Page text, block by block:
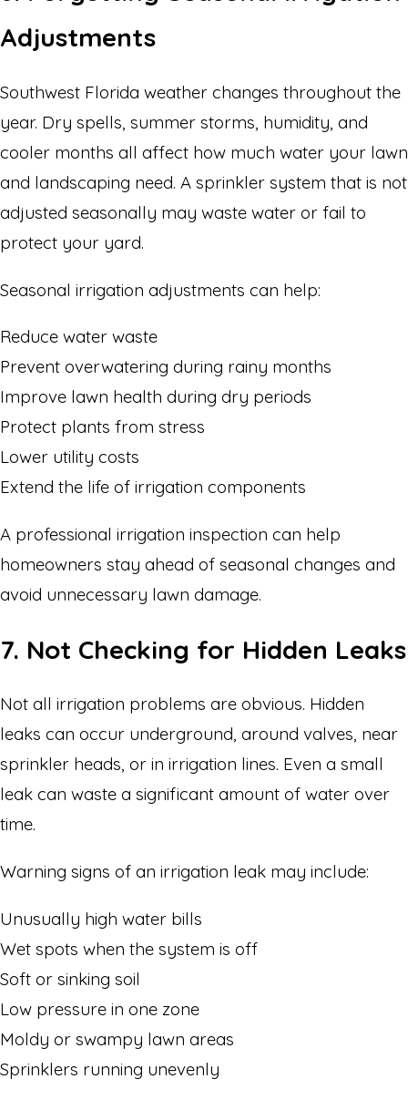
Adjustments
Southwest Florida weather changes throughout the
year. Dry spells, summer storms, humidity, and
cooler months all affect how much water your lawn
and landscaping need. A sprinkler system that is not
adjusted seasonally may waste water or fail to
protect your yard.
Seasonal irrigation adjustments can help:
Reduce water waste
Prevent overwatering during rainy months
Improve lawn health during dry periods
Protect plants from stress
Lower utility costs
Extend the life of irrigation components
A professional irrigation inspection can help
homeowners stay ahead of seasonal changes and
avoid unnecessary lawn damage.
7. Not Checking for Hidden Leaks
Not all irrigation problems are obvious. Hidden
leaks can occur underground, around valves, near
sprinkler heads, or in irrigation lines. Even a small
leak can waste a significant amount of water over
time.
Warning signs of an irrigation leak may include:
Unusually high water bills
Wet spots when the system is off
Soft or sinking soil
Low pressure in one zone
Moldy or swampy lawn areas
Sprinklers running unevenly